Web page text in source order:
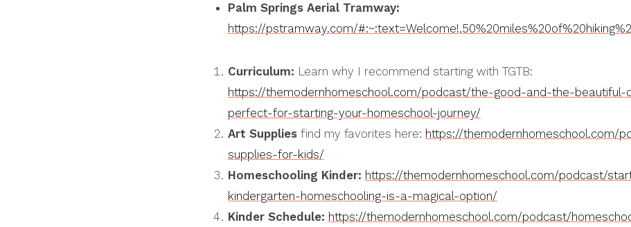
Palm Springs Aerial Tramway:
https://pstramway.com/
Curriculum: Learn why I recommend starting with TGTB:
https://themodernhomeschool.com/podcast/the-good-and-the-beautiful-
perfect-for-starting-your-homeschool-journey/
Art Supplies find my favorites here: https://themodernhomeschool.com/
supplies-for-kids/
Homeschooling Kinder: https://themodernhomeschool.com/podcast/
kindergarten-homeschooling-is-a-magical-option/
Kinder Schedule: https://themodernhomeschool.com/podcast/